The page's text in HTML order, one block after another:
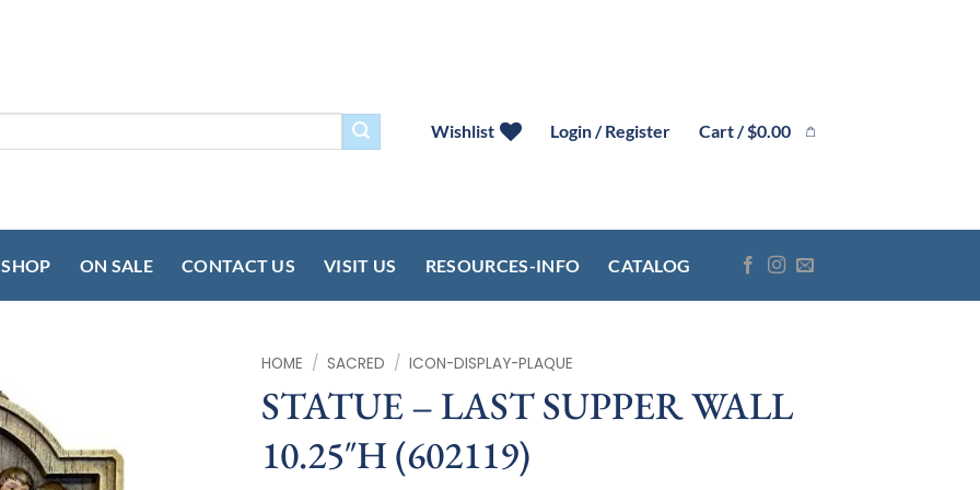
Wishlist Login / Register Cart /$0.00
SHOP ON SALE CONTACT US VISIT US RESOURCES-INFO CATALOG
HOME / SACRED / ICON-DISPLAY-PLAQUE
STATUE – LAST SUPPER WALL
10.25″H (602119)